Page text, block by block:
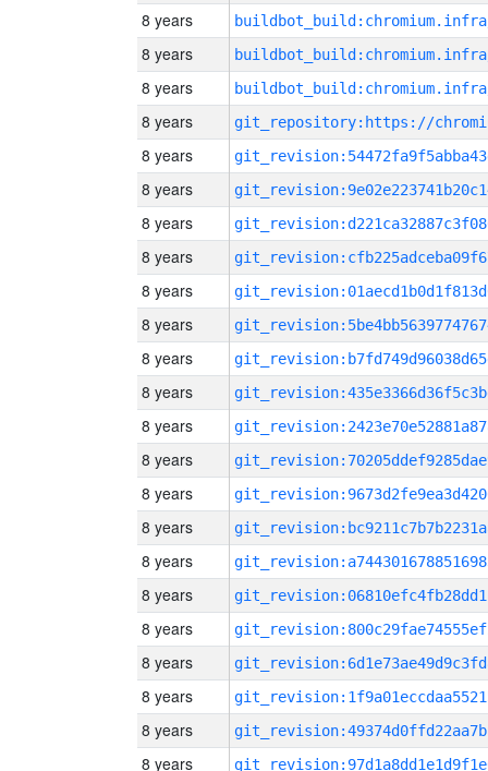
8 years
8 years
8 years
8 years
8 years
8 years
8 years
8 years
8 years
8 years
8 years
8 years
8 years
8 years
8 years
8 years
8 years
8 years
8 years
8 years
8 years
8 years
8 years